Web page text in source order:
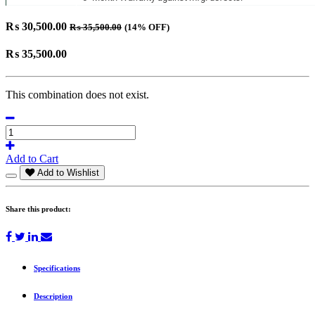
₨ 30,500.00 ₨35,500.00 (14% OFF)
₨ 35,500.00
This combination does not exist.
Add to Cart
Add to Wishlist
Share this product:
Specifications
Description